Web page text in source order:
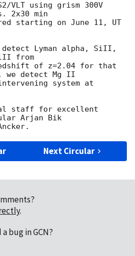
VLT using grism 300V
2x30 min
starting on June 11, UT
Lyman alpha, SiII,
from
of z=2.04 for that
detect Mg II
system at
staff for excellent
Arjan Bik
Next Circular
.
bug in GCN?